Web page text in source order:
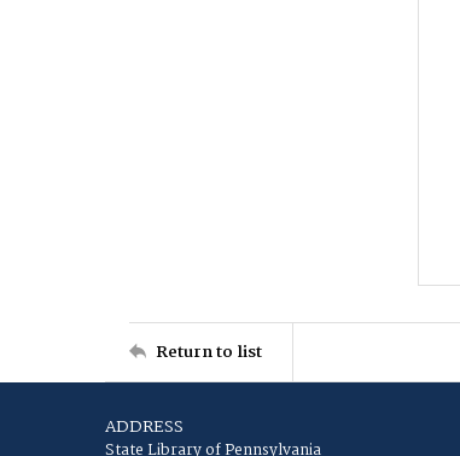
Return to list
ADDRESS
State Library of Pennsylvania